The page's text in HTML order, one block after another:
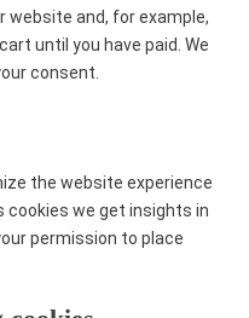
and, for example,
until you have paid. We
consent.
the website experience
we get insights in
permission to place